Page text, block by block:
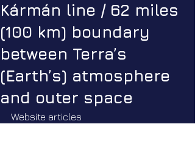
Kármán line / 62 miles
(100 km) boundary
between Terra’s
(Earth’s) atmosphere
and outer space
Website articles